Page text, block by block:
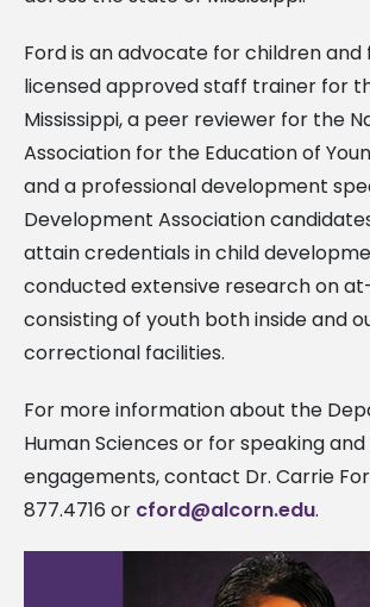
Ford is an advocate for children and
licensed approved staff trainer for
Mississippi, a peer reviewer for the
Association for the Education of
and a professional development
Development Association
attain credentials in child
conducted extensive research on
consisting of youth both inside and
correctional facilities.
For more information about the
Human Sciences or for speaking
engagements, contact Dr. Carrie
877.4716 or cford@alcorn.edu.